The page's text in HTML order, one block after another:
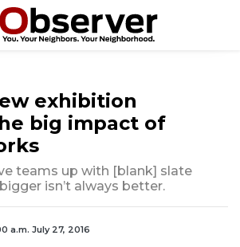
exhibition
big impact of
teams up with [blank] slate
isn’t always better.
a.m. July 27, 2016